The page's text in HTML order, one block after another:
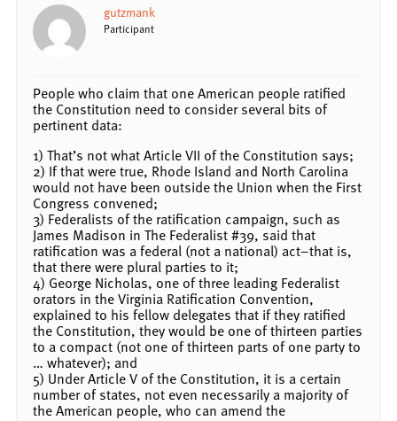
gutzmank
Participant
People who claim that one American people ratified
the Constitution need to consider several bits of
pertinent data:
1) That’s not what Article VII of the Constitution says;
2) If that were true, Rhode Island and North Carolina
would not have been outside the Union when the First
Congress convened;
3) Federalists of the ratification campaign, such as
James Madison in The Federalist #39, said that
ratification was a federal (not a national) act–that is,
that there were plural parties to it;
4) George Nicholas, one of three leading Federalist
orators in the Virginia Ratification Convention,
explained to his fellow delegates that if they ratified
the Constitution, they would be one of thirteen parties
to a compact (not one of thirteen parts of one party to
… whatever); and
5) Under Article V of the Constitution, it is a certain
number of states, not even necessarily a majority of
the American people, who can amend the